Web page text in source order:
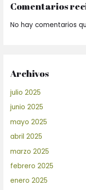
Comentarios
No hay comentarios
Archivos
julio 2025
junio 2025
mayo 2025
abril 2025
marzo 2025
febrero 2025
enero 2025